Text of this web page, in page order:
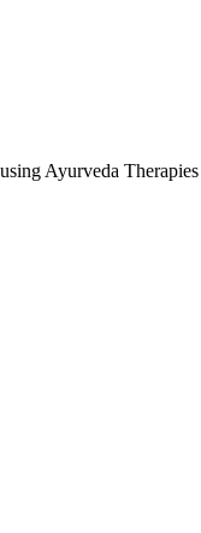
Ayurveda